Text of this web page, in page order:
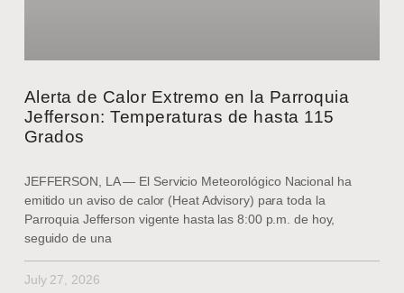
Alerta de Calor Extremo en la Parroquia
Jefferson: Temperaturas de hasta 115
Grados
JEFFERSON, LA — El Servicio Meteorológico Nacional ha
emitido un aviso de calor (Heat Advisory) para toda la
Parroquia Jefferson vigente hasta las 8:00 p.m. de hoy,
seguido de una
July 27, 2026